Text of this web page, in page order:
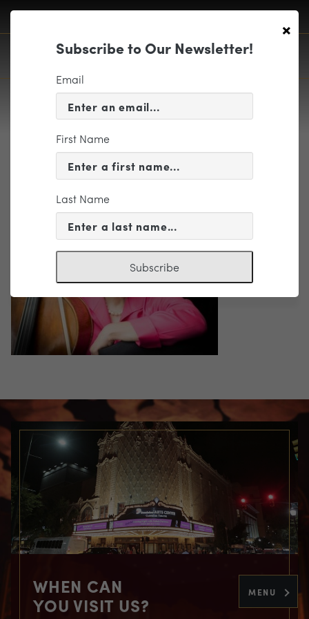
MENU
Barbara Gaden-Photo by Keitaro
Harada (002)
WHEN CAN
YOU VISIT US?
×
Subscribe to Our Newsletter!
Email
First Name
Last Name
Subscribe